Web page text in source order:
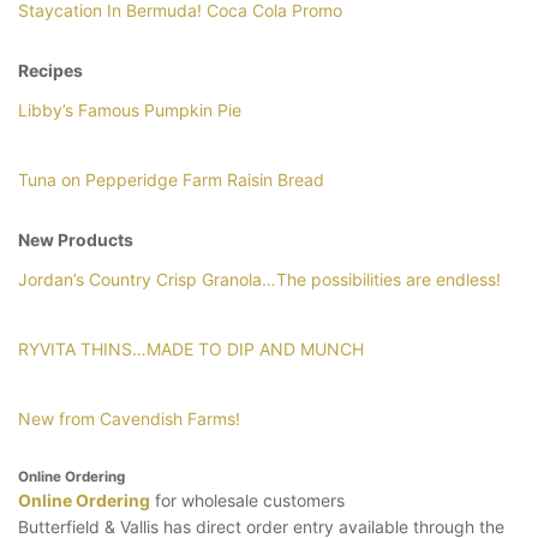
Staycation In Bermuda! Coca Cola Promo
Recipes
Libby’s Famous Pumpkin Pie
Tuna on Pepperidge Farm Raisin Bread
New Products
Jordan’s Country Crisp Granola…The possibilities are endless!
RYVITA THINS…MADE TO DIP AND MUNCH
New from Cavendish Farms!
Online Ordering
Online Ordering for wholesale customers
Butterfield & Vallis has direct order entry available through the